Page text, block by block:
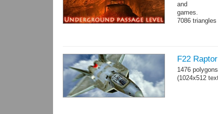
and
games.
7086
F22
1476 polygons
(1024x512